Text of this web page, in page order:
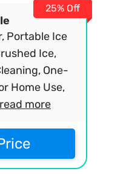
Portable Ice
Ice,
One-
Home Use,
read more
25% Off